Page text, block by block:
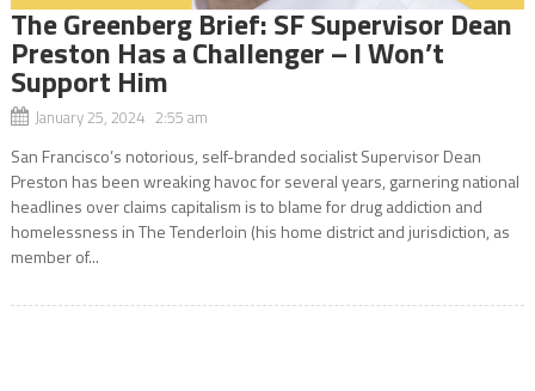
The Greenberg Brief: SF Supervisor Dean
Preston Has a Challenger – I Won’t
Support Him
January 25, 2024 2:55 am
San Francisco’s notorious, self-branded socialist Supervisor Dean
Preston has been wreaking havoc for several years, garnering national
headlines over claims capitalism is to blame for drug addiction and
homelessness in The Tenderloin (his home district and jurisdiction, as
member of...